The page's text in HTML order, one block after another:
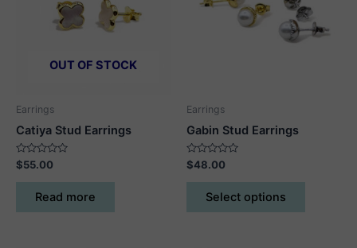
OUT OF STOCK
Earrings
Catiya Stud Earrings
Rated
0
out
$55.00
Read more
Earrings
Gabin Stud Earrings
Rated
0
out
$48.00
Select options
This